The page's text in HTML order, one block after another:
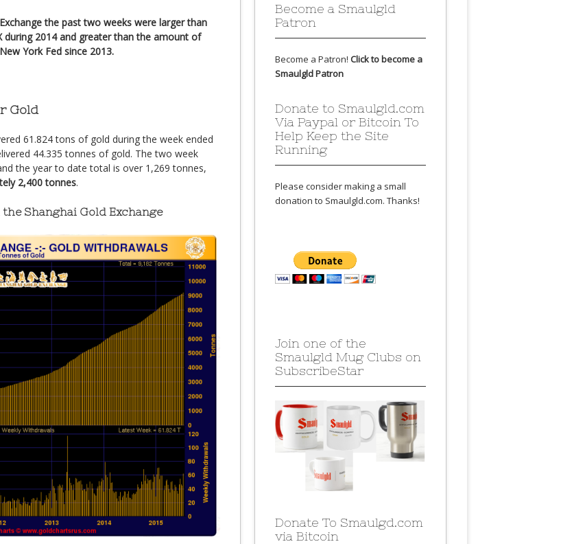
the past two weeks were larger than
2014 and greater than the amount of
York Fed since 2013.
Gold
61.824 tons of gold during the week ended
44.335 tonnes of gold. The two week
the year to date total is over 1,269 tonnes,
2,400 tonnes.
Shanghai Gold Exchange
Become a Smaulgld
Patron
Become a Patron! Click to become a
Smaulgld Patron
Donate to Smaulgld.com
Via Paypal or Bitcoin To
Help Keep the Site
Running
Please consider making a small
donation to Smaulgld.com. Thanks!
Join one of the
Smaulgld Mug Clubs on
SubscribeStar
Donate To Smaulgd.com
via Bitcoin